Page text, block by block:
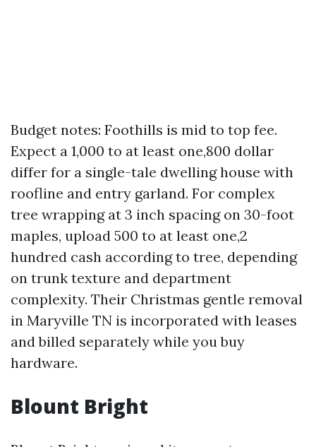
Budget notes: Foothills is mid to top fee.
Expect a 1,000 to at least one,800 dollar
differ for a single-tale dwelling house with
roofline and entry garland. For complex
tree wrapping at 3 inch spacing on 30-foot
maples, upload 500 to at least one,2
hundred cash according to tree, depending
on trunk texture and department
complexity. Their Christmas gentle removal
in Maryville TN is incorporated with leases
and billed separately while you buy
hardware.
Blount Bright